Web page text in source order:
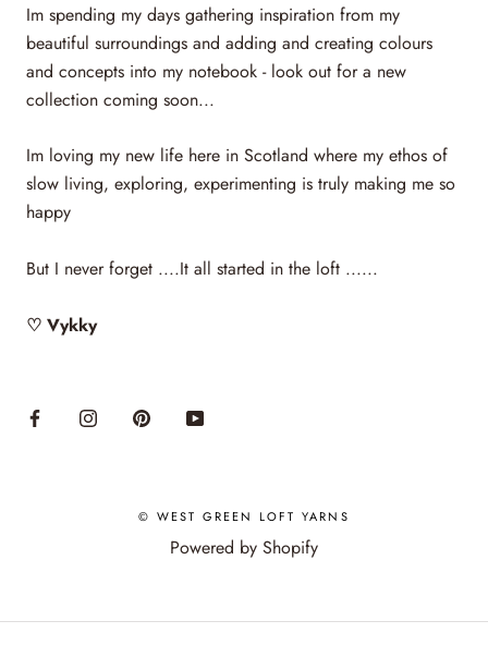
Im spending my days gathering inspiration from my
beautiful surroundings and adding and creating colours
and concepts into my notebook - look out for a new
collection coming soon...
Im loving my new life here in Scotland where my ethos of
slow living, exploring, experimenting is truly making me so
happy
But I never forget ....It all started in the loft ......
♡ Vykky
© WEST GREEN LOFT YARNS
Powered by Shopify